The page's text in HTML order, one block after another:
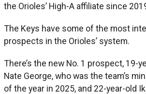
the Orioles’ High-A affiliate since
The Keys have some of the most
prospects in the Orioles’ system.
There’s the new No. 1 prospect, 19-
Nate George, who was the team’s
of the year in 2025, and 22-year-old